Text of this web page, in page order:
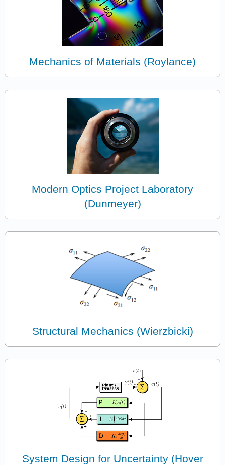
Mechanics of Materials (Roylance)
Modern Optics Project Laboratory
(Dunmeyer)
Structural Mechanics (Wierzbicki)
System Design for Uncertainty (Hover